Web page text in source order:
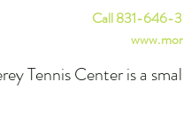
Call 831-646-
Tennis Center is a